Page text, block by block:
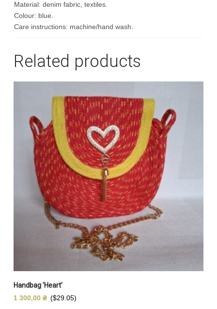
Material: denim fabric, textiles.
Colour: blue.
Care instructions: machine/hand wash.
Related products
Handbag ‘Heart’
1 300,00₴ ($29.05)